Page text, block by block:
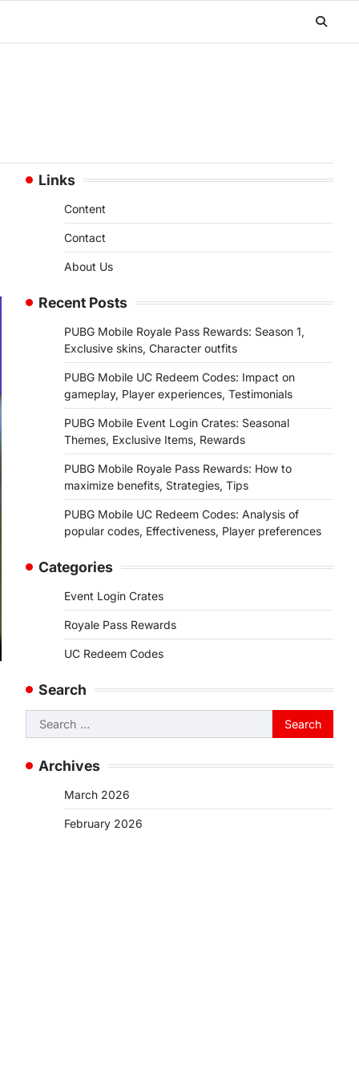
Links
Content
Contact
About Us
Recent Posts
PUBG Mobile Royale Pass Rewards: Season 1,
Exclusive skins, Character outfits
PUBG Mobile UC Redeem Codes: Impact on
gameplay, Player experiences, Testimonials
PUBG Mobile Event Login Crates: Seasonal
Themes, Exclusive Items, Rewards
PUBG Mobile Royale Pass Rewards: How to
maximize benefits, Strategies, Tips
PUBG Mobile UC Redeem Codes: Analysis of
popular codes, Effectiveness, Player preferences
Categories
Event Login Crates
Royale Pass Rewards
UC Redeem Codes
Search
Search
for:
Archives
March 2026
February 2026